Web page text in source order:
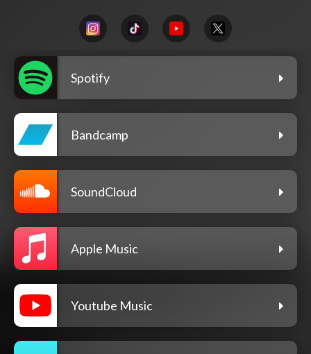
Spotify
Bandcamp
SoundCloud
Apple Music
Youtube Music